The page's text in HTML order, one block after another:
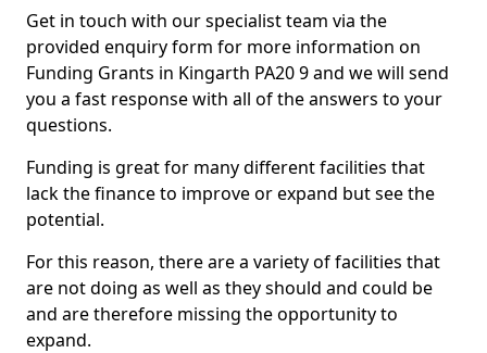
Get in touch with our specialist team via the
provided enquiry form for more information on
Funding Grants in Kingarth PA20 9 and we will send
you a fast response with all of the answers to your
questions.
Funding is great for many different facilities that
lack the finance to improve or expand but see the
potential.
For this reason, there are a variety of facilities that
are not doing as well as they should and could be
and are therefore missing the opportunity to
expand.